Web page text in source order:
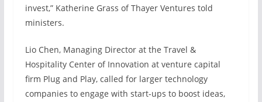
invest,” Katherine Grass of Thayer Ventures told
ministers.
Lio Chen, Managing Director at the Travel &
Hospitality Center of Innovation at venture capital
firm Plug and Play, called for larger technology
companies to engage with start-ups to boost ideas,